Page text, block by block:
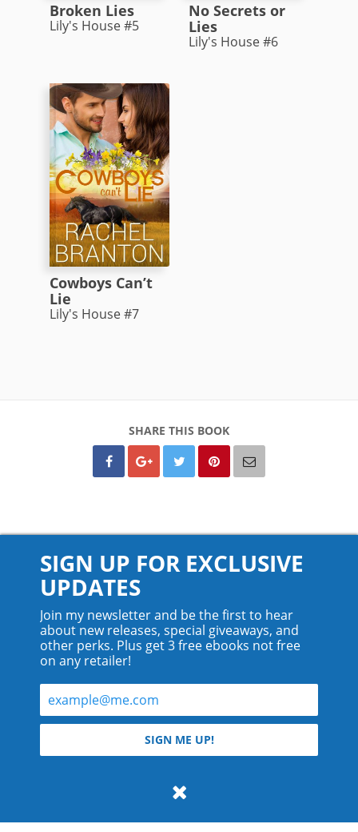
Broken Lies
Lily's House #5
No Secrets or
Lies
Lily's House #6
Cowboys Can’t
Lie
Lily's House #7
SHARE THIS BOOK
© 2026 Teyla Rachel Branton.
All rights reserved.
SIGN UP FOR EXCLUSIVE
UPDATES
Join my newsletter and be the first to hear
about new releases, special giveaways, and
other perks. Plus get 3 free ebooks not free
on any retailer!
SIGN ME UP!